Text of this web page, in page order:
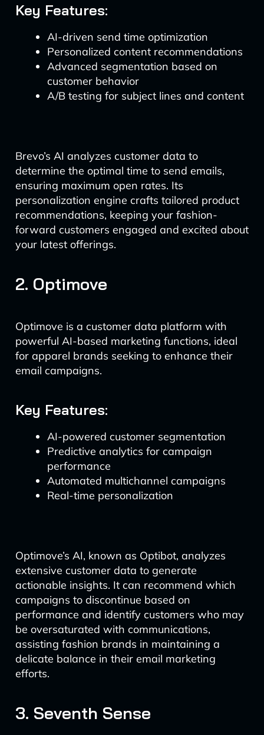
Key Features:
AI-driven send time optimization
Personalized content recommendations
Advanced segmentation based on
customer behavior
A/B testing for subject lines and content
Brevo’s AI analyzes customer data to
determine the optimal time to send emails,
ensuring maximum open rates. Its
personalization engine crafts tailored product
recommendations, keeping your fashion-
forward customers engaged and excited about
your latest offerings.
2. Optimove
Optimove is a customer data platform with
powerful AI-based marketing functions, ideal
for apparel brands seeking to enhance their
email campaigns.
Key Features:
AI-powered customer segmentation
Predictive analytics for campaign
performance
Automated multichannel campaigns
Real-time personalization
Optimove’s AI, known as Optibot, analyzes
extensive customer data to generate
actionable insights. It can recommend which
campaigns to discontinue based on
performance and identify customers who may
be oversaturated with communications,
assisting fashion brands in maintaining a
delicate balance in their email marketing
efforts.
3. Seventh Sense